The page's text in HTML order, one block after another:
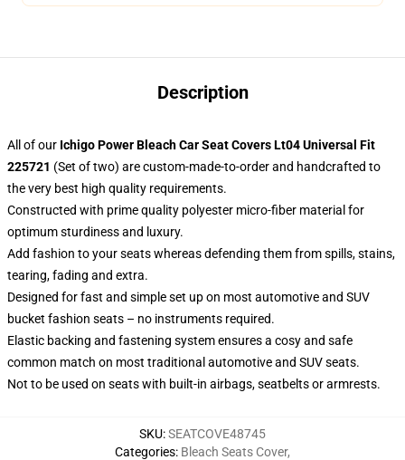
Description
All of our Ichigo Power Bleach Car Seat Covers Lt04 Universal Fit
225721 (Set of two) are custom-made-to-order and handcrafted to
the very best high quality requirements.
Constructed with prime quality polyester micro-fiber material for
optimum sturdiness and luxury.
Add fashion to your seats whereas defending them from spills, stains,
tearing, fading and extra.
Designed for fast and simple set up on most automotive and SUV
bucket fashion seats – no instruments required.
Elastic backing and fastening system ensures a cosy and safe
common match on most traditional automotive and SUV seats.
Not to be used on seats with built-in airbags, seatbelts or armrests.
SKU:SEATCOVE48745
Categories: Bleach Seats Cover,